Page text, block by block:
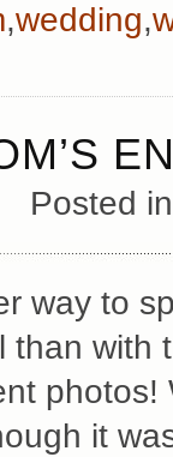
,wedding,
Posted
way to
than with
photos!
it